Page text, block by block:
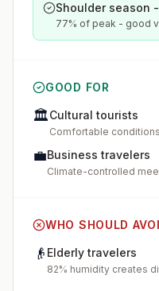
Shoulder season
77% of peak - good
GOOD FOR
🏛️Cultural tourists
Comfortable
💼Business travelers
Climate-controlled
WHO SHOULD
👴 Elderly travelers
82% humidity creates